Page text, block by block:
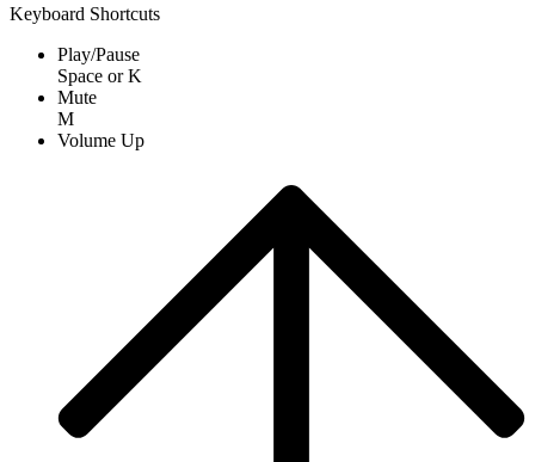
Keyboard Shortcuts
Play/Pause
Space orK
Mute
M
Volume Up